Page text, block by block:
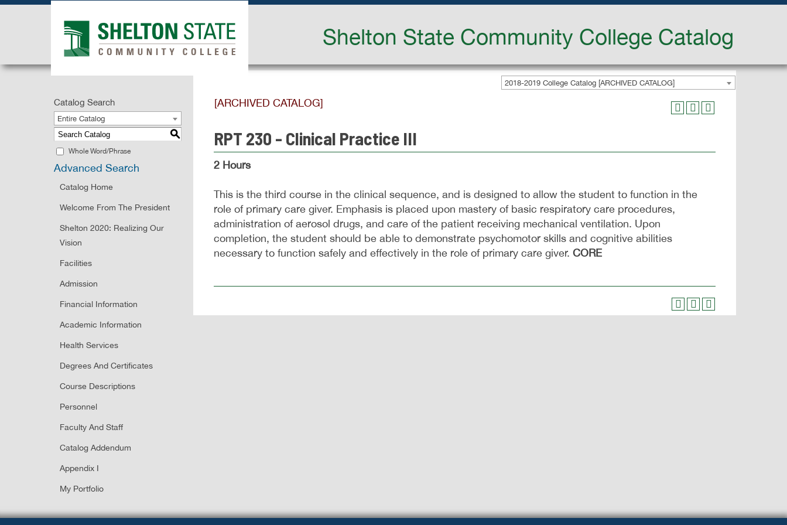
Shelton State Community College Catalog
2018-2019 College Catalog [ARCHIVED CATALOG]
Catalog Search
Entire Catalog
S
Whole Word/Phrase
Advanced Search
Catalog Home
Welcome From The President
Shelton 2020: Realizing Our
Vision
Facilities
Admission
Financial Information
Academic Information
Health Services
Degrees And Certificates
Course Descriptions
Personnel
Faculty And Staff
Catalog Addendum
Appendix I
My Portfolio
[ARCHIVED CATALOG]
RPT 230 - Clinical Practice III
2 Hours
This is the third course in the clinical sequence, and is designed to allow the student to function in the
role of primary care giver. Emphasis is placed upon mastery of basic respiratory care procedures,
administration of aerosol drugs, and care of the patient receiving mechanical ventilation. Upon
completion, the student should be able to demonstrate psychomotor skills and cognitive abilities
necessary to function safely and effectively in the role of primary care giver. CORE